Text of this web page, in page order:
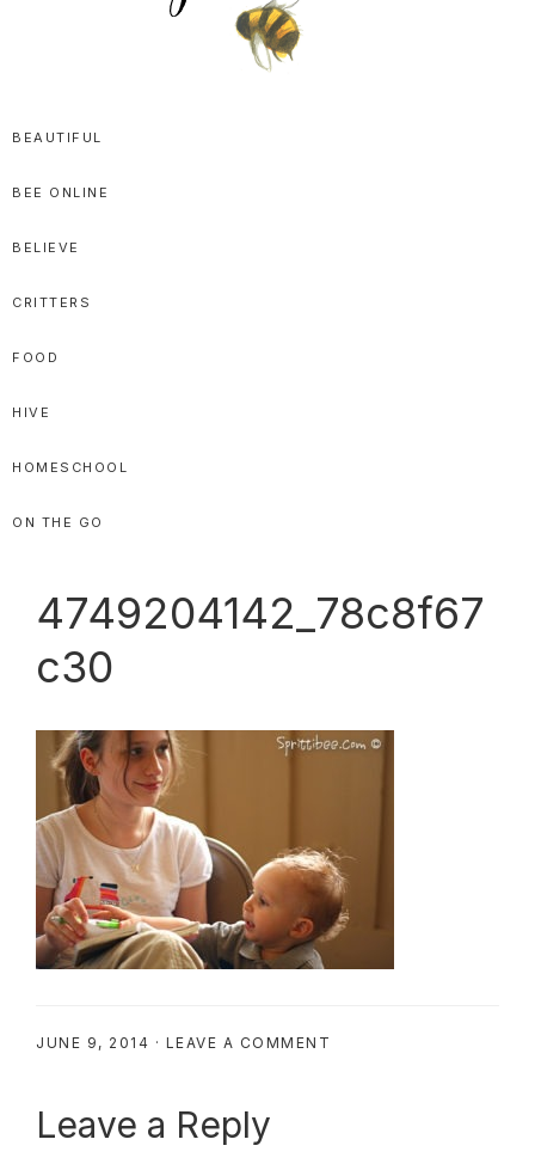
Sweet
Goodness
BEAUTIFUL
BEE ONLINE
BELIEVE
CRITTERS
FOOD
HIVE
HOMESCHOOL
ON THE GO
4749204142_78c8f67
c30
JUNE 9, 2014 · LEAVE A COMMENT
Reader
Leave a Reply